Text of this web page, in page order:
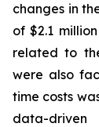
changes in
of $2.1
related to
were also
time costs
data-